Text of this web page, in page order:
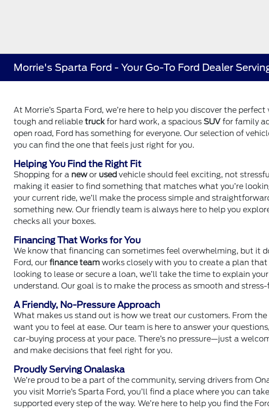
Morrie's Sparta Ford - Your Go-To Ford Dealer
At Morrie’s Sparta Ford, we’re here to help you discover the
tough and reliabletruck for hard work, a spaciousSUV for family
open road, Ford has something for everyone. Our selection of
you can find the one that feels just right for you.
Helping You Find the Right Fit
Shopping for a newor used vehicle should feel exciting, not
making it easier to find something that matches what you’re
your current ride, we’ll make the process simple and
something new. Our friendly team is always here to help you
checks all your boxes.
Financing That Works for You
We know that financing can sometimes feel overwhelming, but it
Ford, ourfinance team works closely with you to create a plan
looking to lease or secure a loan, we’ll take the time to explain
understand. Our goal is to make the process as smooth and stress-
A Friendly, No-Pressure Approach
What makes us stand out is how we treat our customers. From
want you to feel at ease. Our team is here to answer your
car-buying process at your pace. There’s no pressure—just a
and make decisions that feel right for you.
Proudly Serving Onalaska
We’re proud to be a part of the community, serving drivers from
you visit Morrie’s Sparta Ford, you’ll find a place where you can
supported every step of the way. We’re here to help you find the